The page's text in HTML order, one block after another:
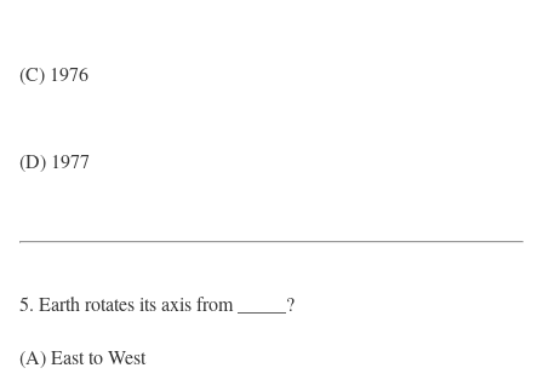
(C) 1976
(D) 1977
5. Earth rotates its axis from _____?
(A) East to West